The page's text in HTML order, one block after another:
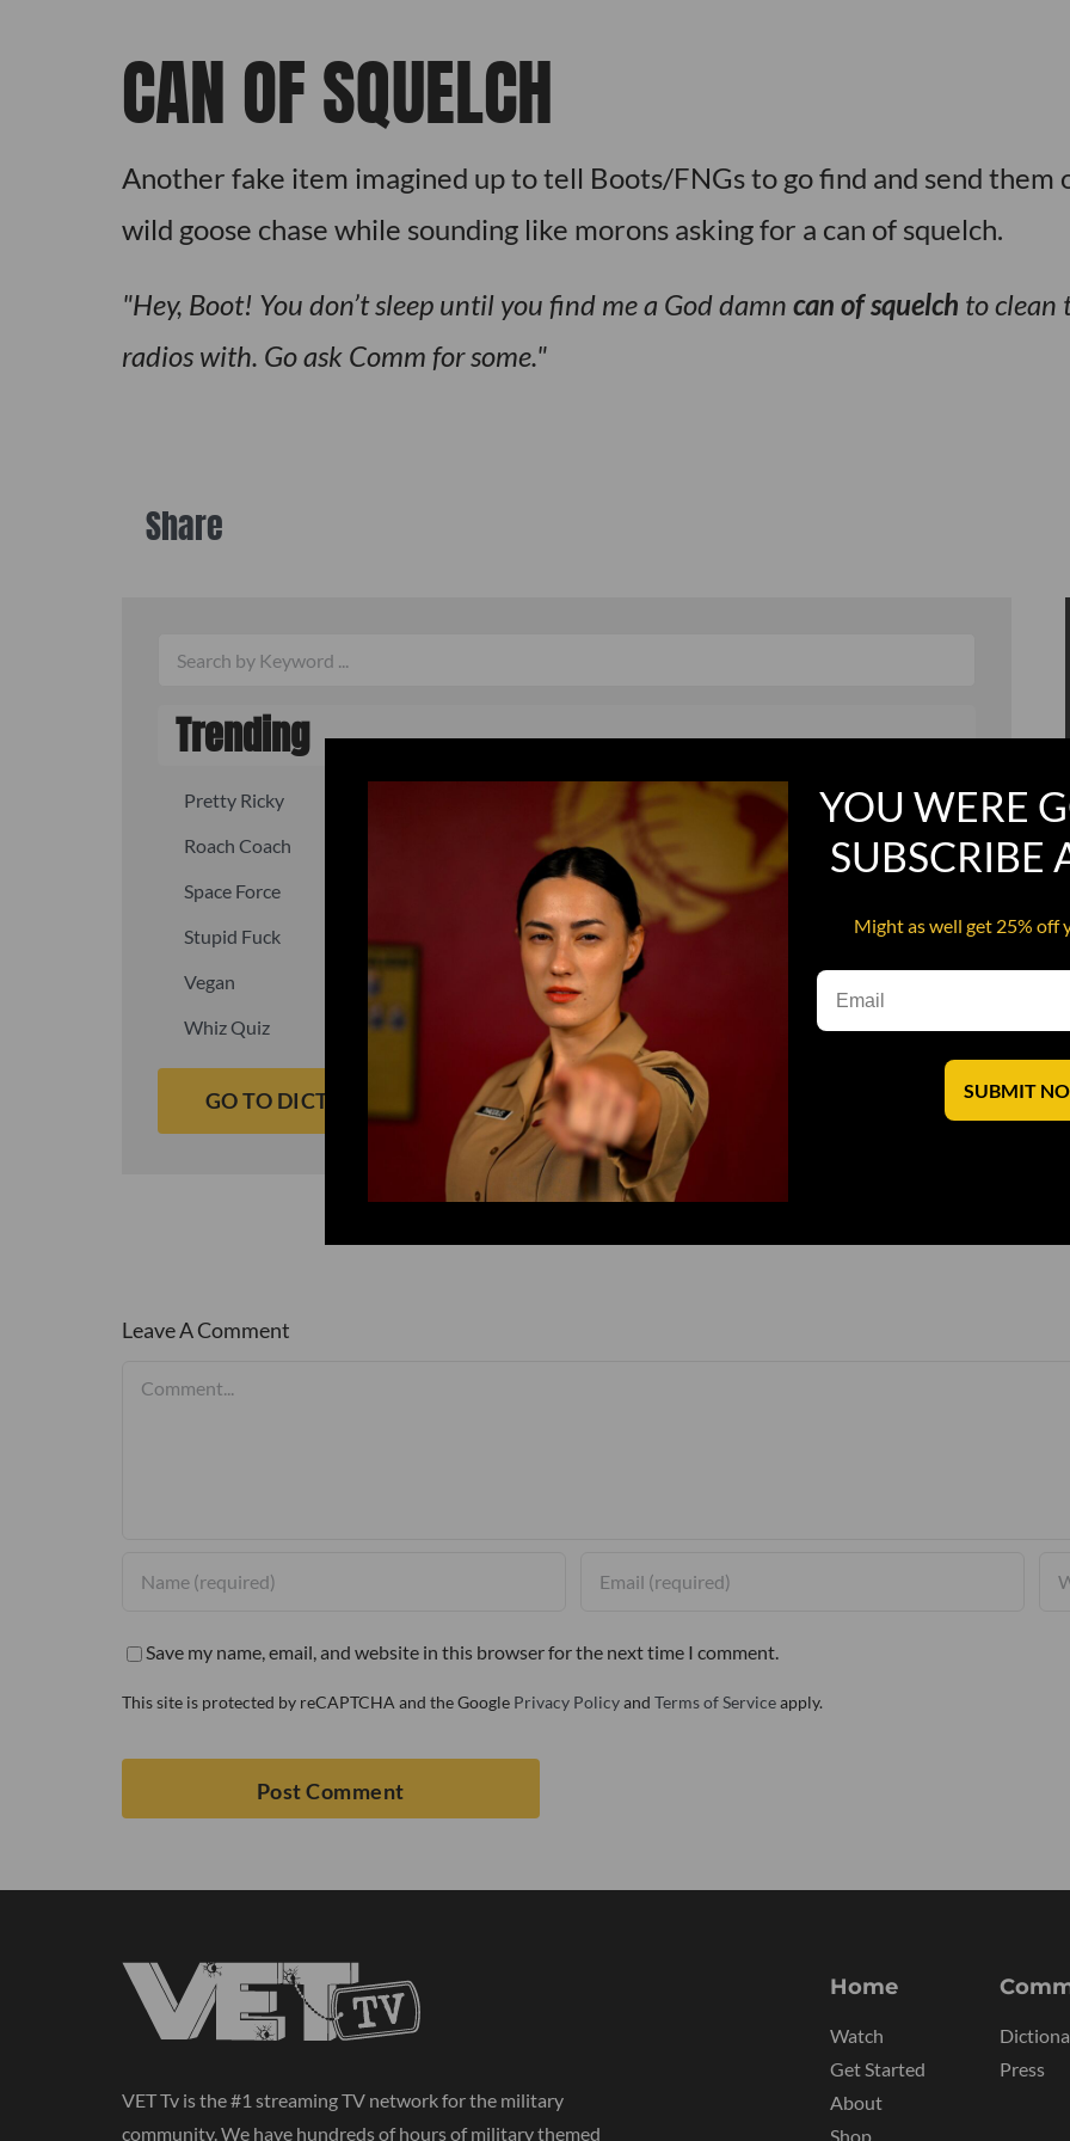
CAN OF SQUELCH
Another fake item imagined up to tell Boots/FNGs to go find and send them
wild goose chase while sounding like morons asking for a can of squelch.
Hey, Boot! You don’t sleep until you find me a God damn can of squelch to clean
radios with. Go ask Comm for some.
Share
Trending
Pretty Ricky
Recruit Candy
Roach Coach
Smoking Bat Shit
Space Force
Steel Pussy
Stupid Fuck
Un-fuck yourself
Vegan
Waffle Ass
Whiz Quiz
GO TO DICTIONARY
Leave A Comment
Save my name, email, and website in this browser for the next time I comment.
This site is protected by reCAPTCHA and the Google Privacy Policyand Terms of Serviceapply.
VET Tv is the #1 streaming TV network for the military
community. We have hundreds of hours of military themed
Home
Watch
Get Started
About
Shop
Press
YOU WERE
SUBSCRIBE
Might as well get 25% off
SUBMIT